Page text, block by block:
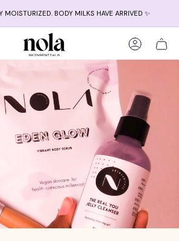
MOISTURIZED. BODY MILKS HAVE ARRIVED ✨
Account